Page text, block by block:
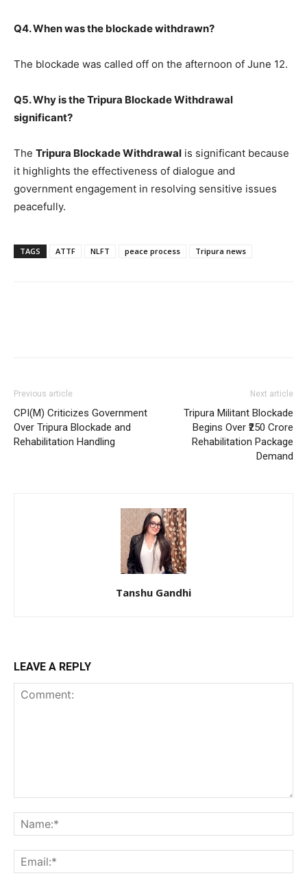
Q4. When was the blockade withdrawn?
The blockade was called off on the afternoon of June 12.
Q5. Why is the Tripura Blockade Withdrawal
significant?
The Tripura Blockade Withdrawal is significant because
it highlights the effectiveness of dialogue and
government engagement in resolving sensitive issues
peacefully.
TAGS ATTF NLFT peace process Tripura news
Previous article
CPI(M) Criticizes Government
Over Tripura Blockade and
Rehabilitation Handling
Next article
Tripura Militant Blockade
Begins Over ₹250 Crore
Rehabilitation Package
Demand
Tanshu Gandhi
LEAVE A REPLY